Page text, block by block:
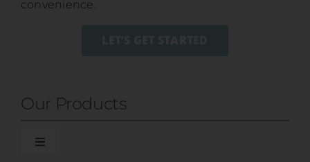
convenience.
Our Products
Toggle